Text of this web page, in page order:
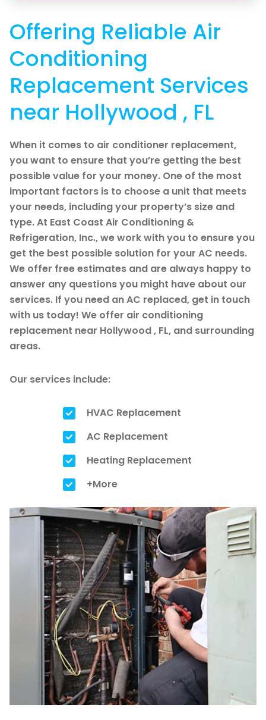
Offering Reliable Air
Conditioning
Replacement Services
near Hollywood , FL
When it comes to air conditioner replacement,
you want to ensure that you’re getting the best
possible value for your money. One of the most
important factors is to choose a unit that meets
your needs, including your property’s size and
type. At East Coast Air Conditioning &
Refrigeration, Inc., we work with you to ensure you
get the best possible solution for your AC needs.
We offer free estimates and are always happy to
answer any questions you might have about our
services. If you need an AC replaced, get in touch
with us today! We offer air conditioning
replacement near Hollywood , FL, and surrounding
areas.
Our services include:
HVAC Replacement
AC Replacement
Heating Replacement
+More